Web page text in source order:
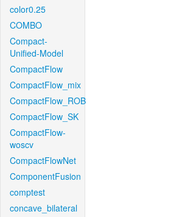
color0.25
COMBO
Compact-
Unified-Model
CompactFlow
CompactFlow_mix
CompactFlow_ROB
CompactFlow_SK
CompactFlow-
woscv
CompactFlowNet
ComponentFusion
comptest
concave_bilateral